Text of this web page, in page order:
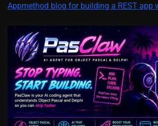
Appmethod blog for building a REST app